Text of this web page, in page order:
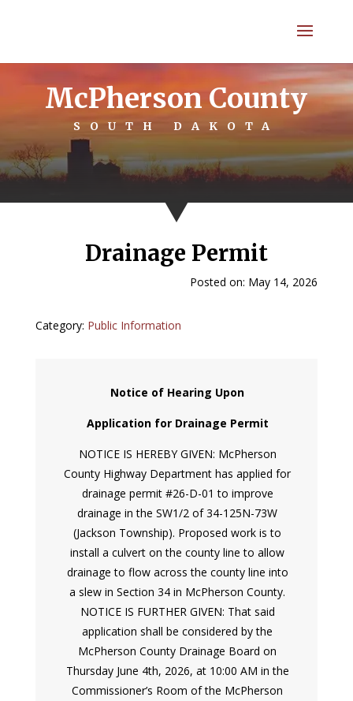
McPherson County
SOUTH DAKOTA
Drainage Permit
Posted on: May 14, 2026
Category: Public Information
Notice of Hearing Upon
Application for Drainage Permit
NOTICE IS HEREBY GIVEN: McPherson
County Highway Department has applied for
drainage permit #26-D-01 to improve
drainage in the SW1/2 of 34-125N-73W
(Jackson Township). Proposed work is to
install a culvert on the county line to allow
drainage to flow across the county line into
a slew in Section 34 in McPherson County.
NOTICE IS FURTHER GIVEN: That said
application shall be considered by the
McPherson County Drainage Board on
Thursday June 4th, 2026, at 10:00 AM in the
Commissioner’s Room of the McPherson